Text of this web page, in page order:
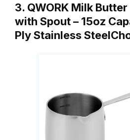
3. QWORK Milk
with Spout – 15oz
Ply Stainless